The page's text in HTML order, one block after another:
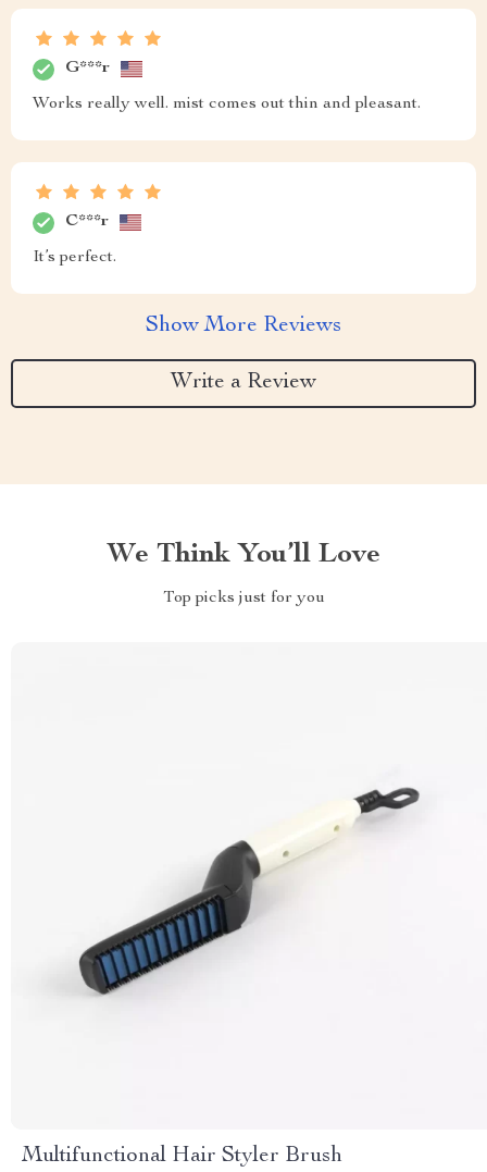
G***r
Works really well. mist comes out thin and pleasant.
C***r
It’s perfect.
Show More Reviews
Write a Review
We Think You’ll Love
Top picks just for you
Multifunctional Hair Styler Brush